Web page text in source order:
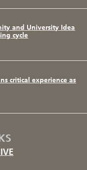
and University Idea
cycle
critical experience as